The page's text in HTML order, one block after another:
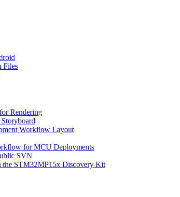
Files
Rendering
Workflow Layout
for MCU Deployments
SVN
the STM32MP15x Discovery Kit